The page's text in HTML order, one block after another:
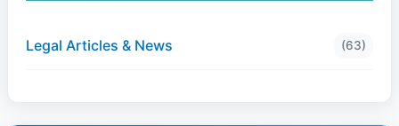
Legal Articles & News (63)